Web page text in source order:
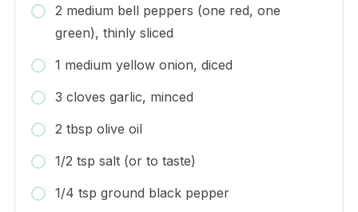
2 medium bell peppers (one red, one
green), thinly sliced
1 medium yellow onion, diced
3 cloves garlic, minced
2 tbsp olive oil
1/2 tsp salt (or to taste)
1/4 tsp ground black pepper